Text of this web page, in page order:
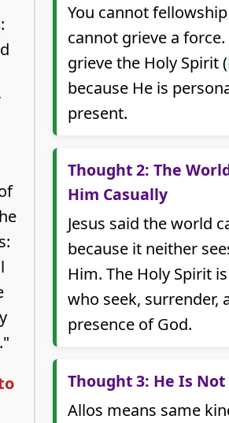
:
You cannot
cannot grieve a
grieve the Holy Spirit (
because He is
present.
Thought 2: The
Him Casually
Jesus said the world
because it neither
Him. The Holy Spirit
who seek, surrender,
presence of God.
Thought 3: He Is Not
Allos means same